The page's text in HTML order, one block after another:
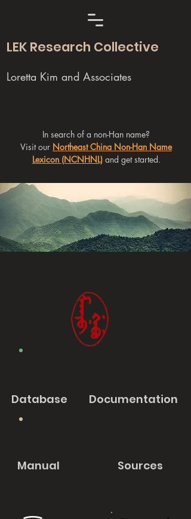
LEK Research Collective
Loretta Kim and Associates
In search of a non-Han name?
Visit our Northeast China Non-Han Name
Lexicon (NCNHNL)and get started.
Database Documentation
Manual Sources